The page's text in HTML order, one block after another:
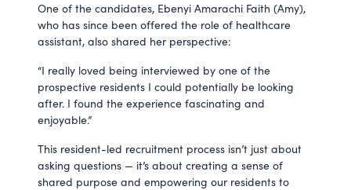
One of the candidates, Ebenyi Amarachi Faith (Amy),
who has since been offered the role of healthcare
assistant, also shared her perspective:
“I really loved being interviewed by one of the
prospective residents I could potentially be looking
after. I found the experience fascinating and
enjoyable.”
This resident-led recruitment process isn’t just about
asking questions — it’s about creating a sense of
shared purpose and empowering our residents to